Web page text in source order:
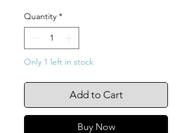
Quantity *
Only 1 left in stock
Add to Cart
Buy Now